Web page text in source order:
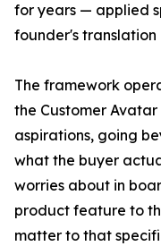
for years — applied
founder's translation
The framework
the Customer
aspirations, going
what the buyer
worries about in
product feature to
matter to that